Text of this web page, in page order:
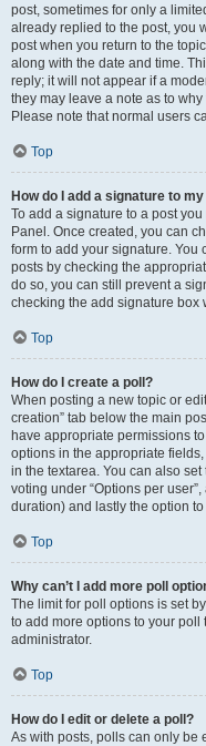
post, sometimes for only a
already replied to the post, you
post when you return to the
along with the date and time.
reply; it will not appear if a
they may leave a note as to
Please note that normal users
Top
How do I add a signature to
To add a signature to a post
Panel. Once created, you can
form to add your signature.
posts by checking the
do so, you can still prevent a
checking the add signature box
Top
How do I create a poll?
When posting a new topic or
creation” tab below the main
have appropriate permissions
options in the appropriate
in the textarea. You can also
voting under “Options per
duration) and lastly the option
Top
Why can’t I add more poll
The limit for poll options is set
to add more options to your poll
administrator.
Top
How do I edit or delete a poll?
As with posts, polls can only be